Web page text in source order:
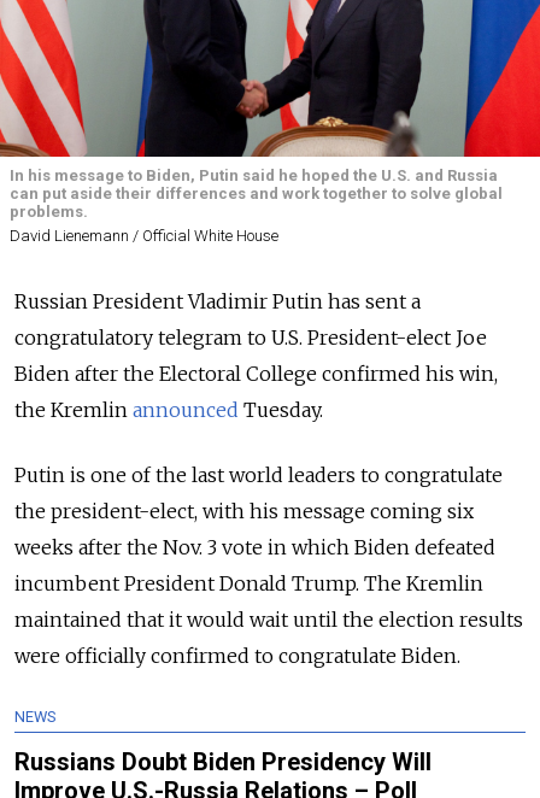
In his message to Biden, Putin said he hoped the U.S. and Russia
can put aside their differences and work together to solve global
problems.
David Lienemann / Official White House
Russian President Vladimir Putin has sent a
congratulatory telegram to U.S. President-elect Joe
Biden after the Electoral College confirmed his win,
the Kremlin announced Tuesday.
Putin is one of the last world leaders to congratulate
the president-elect, with his message coming six
weeks after the Nov. 3 vote in which Biden defeated
incumbent President Donald Trump. The Kremlin
maintained that it would wait until the election results
were officially confirmed to congratulate Biden.
NEWS
Russians Doubt Biden Presidency Will
Improve U.S.-Russia Relations – Poll